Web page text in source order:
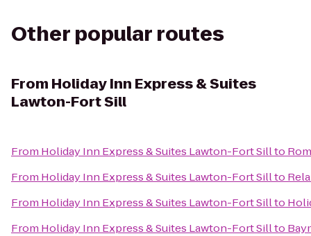
Other popular routes
From Holiday Inn Express & Suites
Lawton-Fort Sill
From Holiday Inn Express & Suites Lawton-Fort Sillto
From Holiday Inn Express & Suites Lawton-Fort Sillto
From Holiday Inn Express & Suites Lawton-Fort Sillto
From Holiday Inn Express & Suites Lawton-Fort Sillto